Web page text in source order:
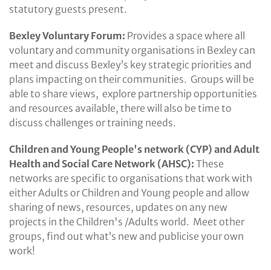
statutory guests present.
Bexley Voluntary Forum: Provides a space where all
voluntary and community organisations in Bexley can
meet and discuss Bexley’s key strategic priorities and
plans impacting on their communities. Groups will be
able to share views, explore partnership opportunities
and resources available, there will also be time to
discuss challenges or training needs.
Children and Young People's network (CYP) and Adult
Health and Social Care Network (AHSC): These
networks are specific to organisations that work with
either Adults or Children and Young people and allow
sharing of news, resources, updates on any new
projects in the Children's /Adults world. Meet other
groups, find out what’s new and publicise your own
work!